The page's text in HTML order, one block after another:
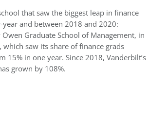
that saw the biggest leap in finance
year and between 2018 and 2020:
Graduate School of Management, in
which saw its share of finance grads
15% in one year. Since 2018, Vanderbilt’s
grown by 108%.